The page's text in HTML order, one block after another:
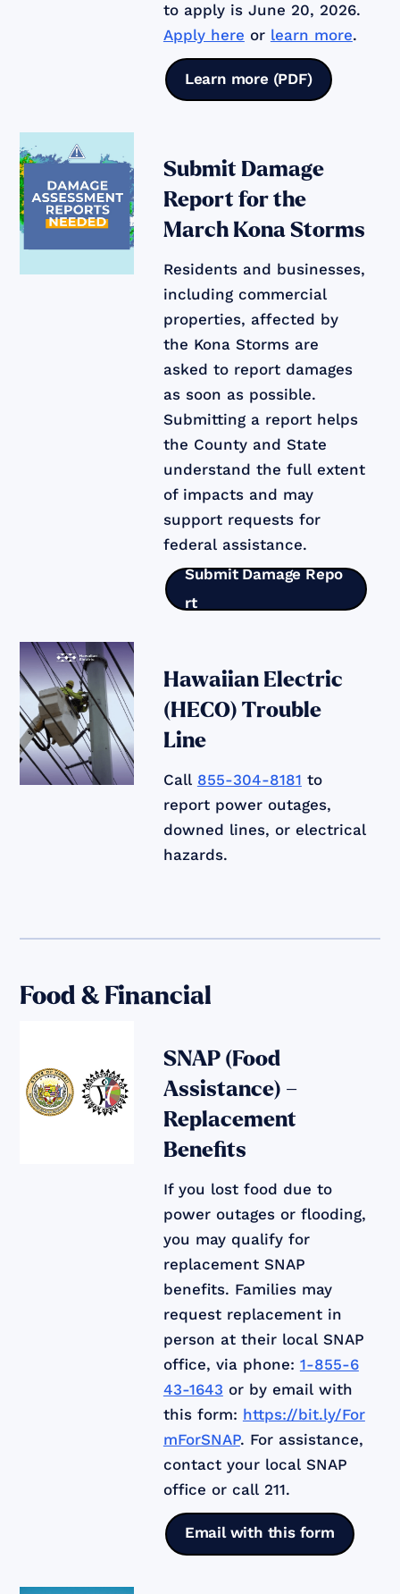
to apply is June 20, 2026.
Apply here or learn more.
Learn more (PDF)
Submit Damage
Report for the
March Kona Storms
Residents and businesses,
including commercial
properties, affected by
the Kona Storms are
asked to report damages
as soon as possible.
Submitting a report helps
the County and State
understand the full extent
of impacts and may
support requests for
federal assistance.
Submit Damage Repo
rt
Hawaiian Electric
(HECO) Trouble
Line
Call 855-304-8181 to
report power outages,
downed lines, or electrical
hazards.
Food & Financial
SNAP (Food
Assistance) –
Replacement
Benefits
If you lost food due to
power outages or flooding,
you may qualify for
replacement SNAP
benefits. Families may
request replacement in
person at their local SNAP
office, via phone: 1-855-6
43-1643 or by email with
this form: https://bit.ly/For
mForSNAP. For assistance,
contact your local SNAP
office or call 211.
Email with this form